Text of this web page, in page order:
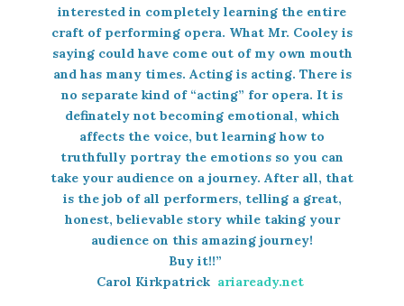
interested in completely learning the entire
craft of performing opera. What Mr. Cooley is
saying could have come out of my own mouth
and has many times. Acting is acting. There is
no separate kind of “acting” for opera. It is
definately not becoming emotional, which
affects the voice, but learning how to
truthfully portray the emotions so you can
take your audience on a journey. After all, that
is the job of all performers, telling a great,
honest, believable story while taking your
audience on this amazing journey!
Buy it!!”
Carol Kirkpatrick ariaready.net